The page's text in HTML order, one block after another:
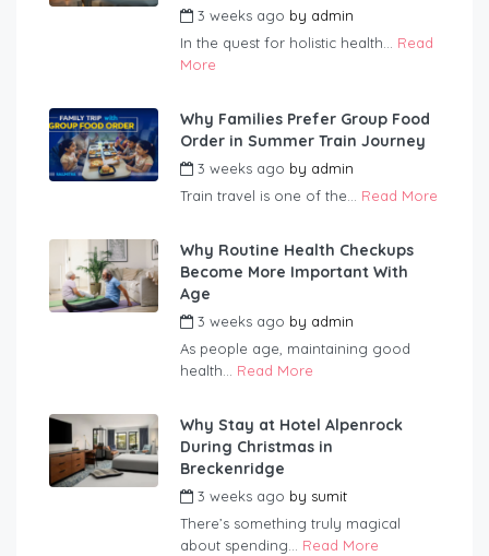
3 weeks ago by admin
In the quest for holistic health... Read
More
Why Families Prefer Group Food
Order in Summer Train Journey
3 weeks ago by admin
Train travel is one of the... Read More
Why Routine Health Checkups
Become More Important With
Age
3 weeks ago by admin
As people age, maintaining good
health... Read More
Why Stay at Hotel Alpenrock
During Christmas in
Breckenridge
3 weeks ago by sumit
There’s something truly magical
about spending... Read More